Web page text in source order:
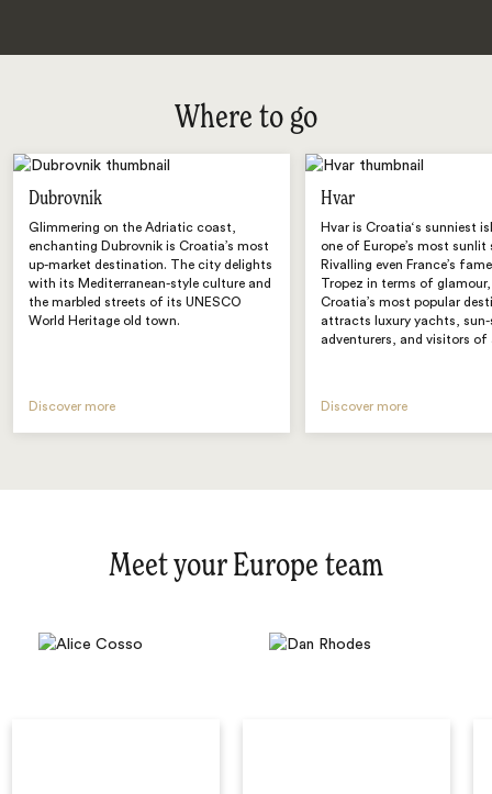
Where to go
Dubrovnik
Glimmering on the Adriatic coast,
enchanting Dubrovnik is Croatia’s most
up-market destination. The city delights
with its Mediterranean-style culture and
the marbled streets of its UNESCO
World Heritage old town.
Discover more
Hvar
Hvar is Croatia‘s sunniest
one of Europe’s most sunlit
Rivalling even France’s
Tropez in terms of glamour,
Croatia’s most popular
attracts luxury yachts, sun-
adventurers, and visitors of
Discover more
Meet your Europe team